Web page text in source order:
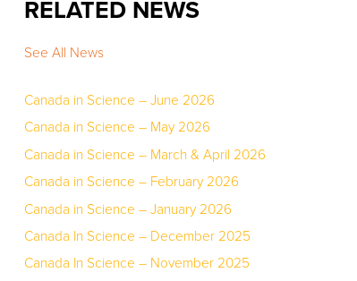
RELATED NEWS
See All News
Canada in Science – June 2026
Canada in Science – May 2026
Canada in Science – March & April 2026
Canada in Science – February 2026
Canada in Science – January 2026
Canada In Science – December 2025
Canada In Science – November 2025